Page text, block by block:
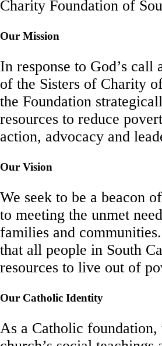
Charity Foundation of
Our Mission
In response to God’s call
of the Sisters of Charity
the Foundation
resources to reduce
action, advocacy and
Our Vision
We seek to be a beacon
to meeting the unmet
families and
that all people in South
resources to live out of
Our Catholic Identity
As a Catholic foundation,